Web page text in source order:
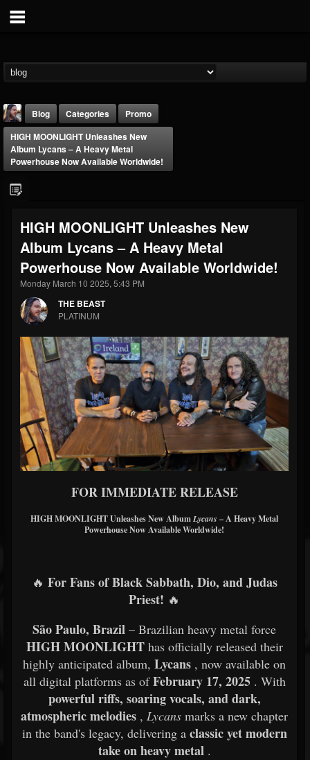
THE BEAST
@thebeast
203493
FOLLOWING
202954
UPDATES
41905
Forum
Blog Categories
Promo
HIGH MOONLIGHT Unleashes New
Album Lycans – A Heavy Metal
Powerhouse Now Available Worldwide!
HIGH MOONLIGHT Unleashes New
Album Lycans – A Heavy Metal
Powerhouse Now Available Worldwide!
Monday March 10 2025, 5:43 PM
THE BEAST
PLATINUM
FOR IMMEDIATE RELEASE
HIGH MOONLIGHT Unleashes New AlbumLycans – A Heavy Metal
Powerhouse Now Available Worldwide!
🔥 For Fans of Black Sabbath, Dio, and Judas
Priest! 🔥
São Paulo, Brazil – Brazilian heavy metal force
HIGH MOONLIGHThas officially released their
highly anticipated album, Lycans , now available on
all digital platforms as ofFebruary 17, 2025. With
powerful riffs, soaring vocals, and dark,
atmospheric melodies , Lycans marks a new chapter
in the band's legacy, delivering a classic yet modern
take on heavy metal.